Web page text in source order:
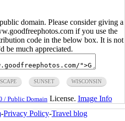
domain. Please consider giving a
if you use the
code in the below box. It is not
be much appreciated.
SUNSET WISCONSIN
/ Public Domain License. Image Info
-Privacy Policy-Travel blog